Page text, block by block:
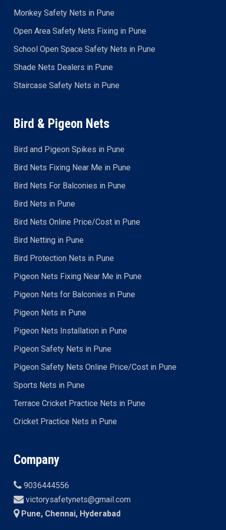
Monkey Safety Nets in Pune
Open Area Safety Nets Fixing in Pune
School Open Space Safety Nets in Pune
Shade Nets Dealers in Pune
Staircase Safety Nets in Pune
Bird & Pigeon Nets
Bird and Pigeon Spikes in Pune
Bird Nets Fixing Near Me in Pune
Bird Nets For Balconies in Pune
Bird Nets in Pune
Bird Nets Online Price/Cost in Pune
Bird Netting in Pune
Bird Protection Nets in Pune
Pigeon Nets Fixing Near Me in Pune
Pigeon Nets for Balconies in Pune
Pigeon Nets in Pune
Pigeon Nets Installation in Pune
Pigeon Safety Nets in Pune
Pigeon Safety Nets Online Price/Cost in Pune
Sports Nets in Pune
Terrace Cricket Practice Nets in Pune
Cricket Practice Nets in Pune
Company
9036444556
victorysafetynets@gmail.com
Pune, Chennai, Hyderabad